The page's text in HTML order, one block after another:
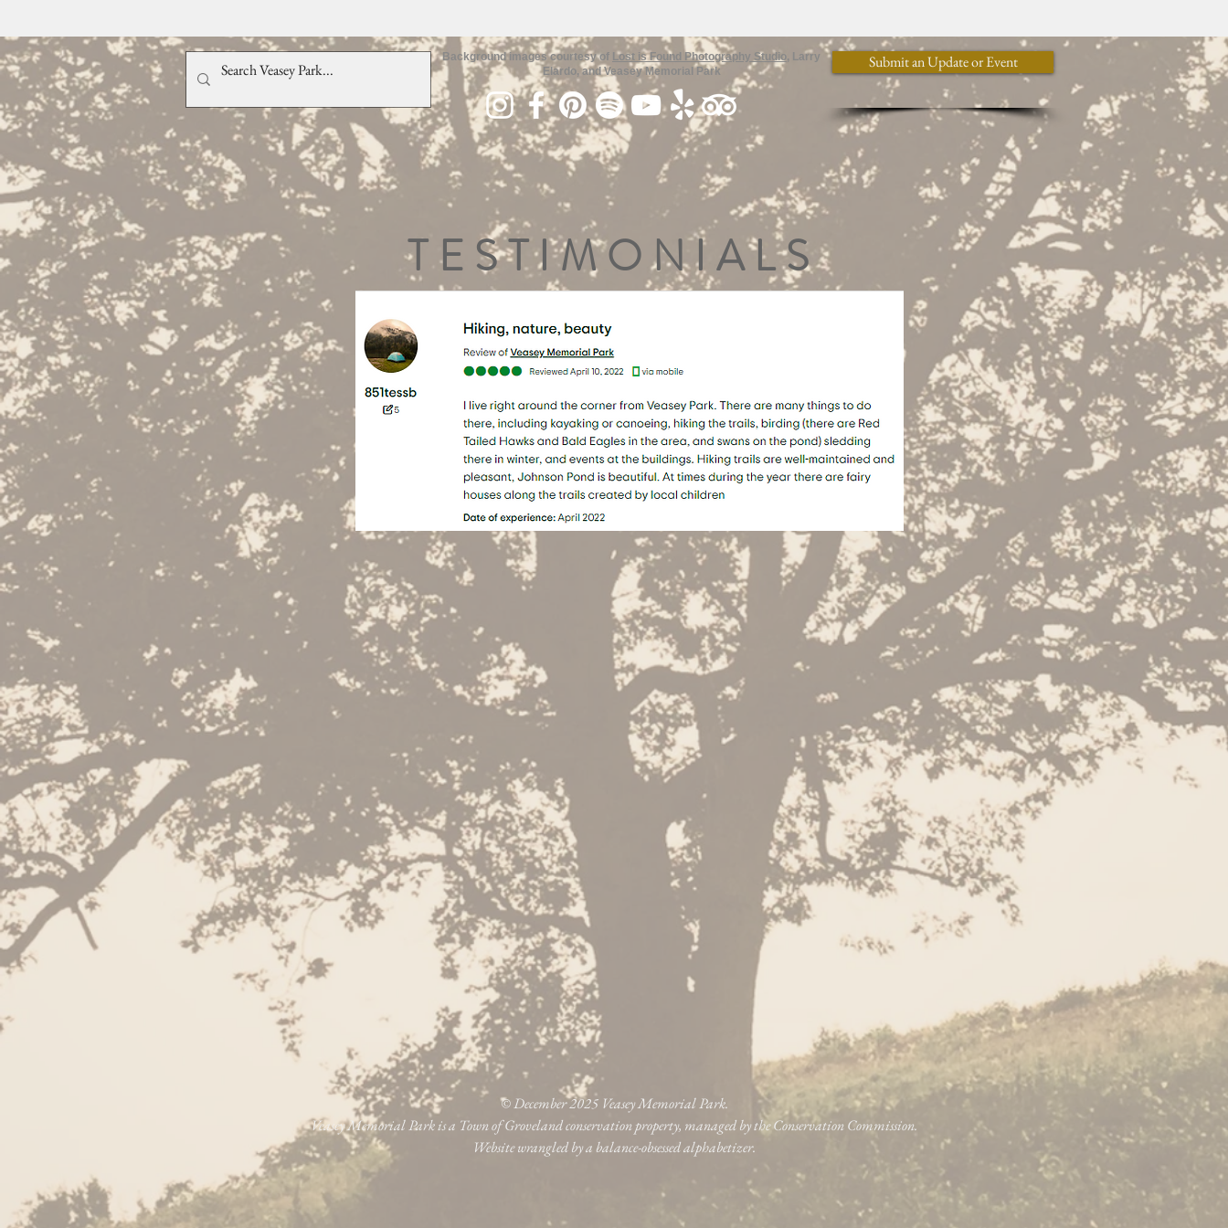
Background images courtesy of Lost is Found Photography Studio, Larry
Elardo, and Veasey Memorial Park
Submit an Update or Event
© December 2025 Veasey Memorial Park.
Veasey Memorial Park is a Town of Groveland conservation property, managed by the Conservation Commission.
Website wrangled by a balance-obsessed alphabetizer.
TESTIMONIALS